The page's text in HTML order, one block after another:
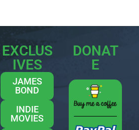
EXCLUS
IVES
JAMES
BOND
INDIE
MOVIES
DONAT
E